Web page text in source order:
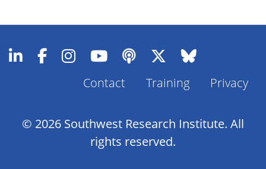
Footer
Contact Training Privacy
© 2026 Southwest Research Institute. All
rights reserved.